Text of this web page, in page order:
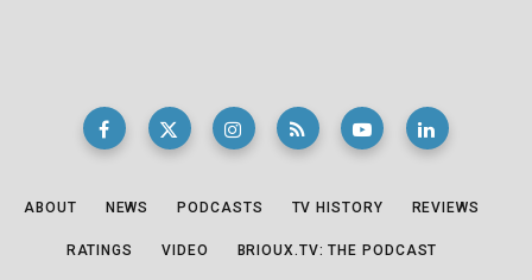
ABOUT NEWS PODCASTS TV HISTORY REVIEWS
RATINGS VIDEO BRIOUX.TV: THE PODCAST